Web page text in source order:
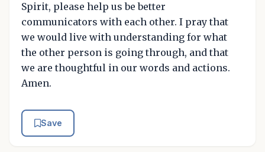
Spirit, please help us be better
communicators with each other. I pray that
we would live with understanding for what
the other person is going through, and that
we are thoughtful in our words and actions.
Amen.
Save